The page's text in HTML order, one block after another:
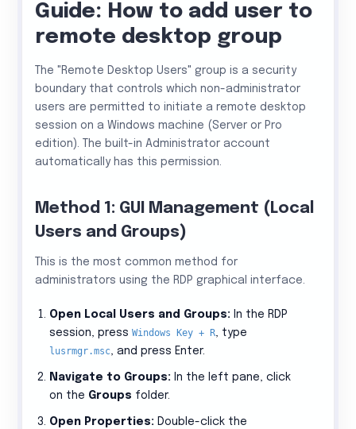
Guide: How to add user to
remote desktop group
The "Remote Desktop Users" group is a security
boundary that controls which non-administrator
users are permitted to initiate a remote desktop
session on a Windows machine (Server or Pro
edition). The built-in Administrator account
automatically has this permission.
Method 1: GUI Management (Local
Users and Groups)
This is the most common method for
administrators using the RDP graphical interface.
Open Local Users and Groups: In the RDP
session, press Windows Key + R, type
lusrmgr.msc, and press Enter.
Navigate to Groups: In the left pane, click
on the Groups folder.
Open Properties: Double-click the